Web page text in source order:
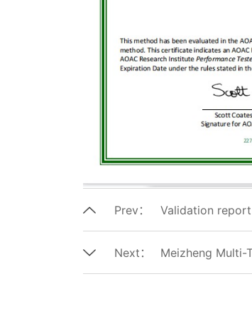
Prev： Validation report
Next： Meizheng Multi-